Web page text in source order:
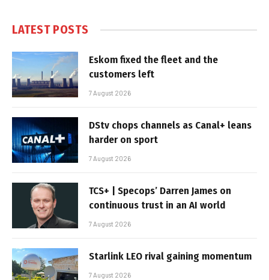
LATEST POSTS
Eskom fixed the fleet and the
customers left
7 August 2026
DStv chops channels as Canal+ leans
harder on sport
7 August 2026
TCS+ | Specops’ Darren James on
continuous trust in an AI world
7 August 2026
Starlink LEO rival gaining momentum
7 August 2026